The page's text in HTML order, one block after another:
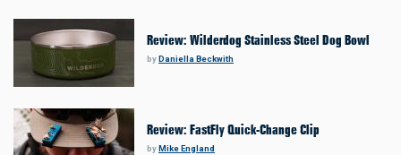
Review: Wilderdog Stainless Steel Dog Bowl
byDaniella Beckwith
Review: FastFly Quick-Change Clip
byMike England